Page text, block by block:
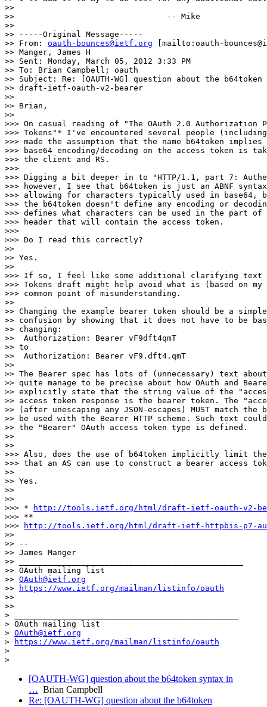
>>
>>                                -- Mike
>>
>> -----Original Message-----
>> From: oauth-bounces@ietf.org [mailto:oauth-
>> Manger, James H
>> Sent: Monday, March 05, 2012 3:33 PM
>> To: Brian Campbell; oauth
>> Subject: Re: [OAUTH-WG] question about the
>> draft-ietf-oauth-v2-bearer
>>
>> Brian,
>>
>>> On casual reading of "The OAuth 2.0 Authorization
>>> Tokens"* I've encountered several people
>>> made the assumption that the name b64token
>>> base64 encoding/decoding on the access token is
>>> the client and RS.
>>>
>>> Digging a bit deeper in to "HTTP/1.1, part 7:
>>> however, I see that b64token is just an ABNF
>>> allowing for characters typically used in base64,
>>> the b64token doesn't define any encoding or
>>> defines what characters can be used in the part
>>> header that will contain the access token.
>>>
>>> Do I read this correctly?
>>
>> Yes.
>>
>>> If so, I feel like some additional clarifying text
>>> Tokens draft might help avoid what is (based on my
>>> common point of misunderstanding.
>>
>> Changing the example bearer token should be a
>> confusion by showing that it does not have to be
>> changing:
>>  Authorization: Bearer vF9dft4qmT
>> to
>>  Authorization: Bearer vF9.dft4.qmT
>>
>> The Bearer spec has lots of (unnecessary) text
>> quite manage to be precise about how OAuth and
>> explicitly state that the string value of the
>> access token response is the bearer token. The
>> (after unescaping any JSON-escapes) MUST match the
>> be used with the Bearer HTTP scheme. Such text
>> the "Bearer" OAuth access token type is defined.
>>
>>
>>> Also, does the use of b64token implicitly limit the
>>> that an AS can use to construct a bearer access
>>
>> Yes.
>>
>>
>>> *
http://tools.ietf.org/html/draft-ietf-oauth-v2-
>>> **
>>>
http://tools.ietf.org/html/draft-ietf-httpbis-p7-
>>
>> --
>> James Manger
>> _______________________________________________
>> OAuth mailing list
>> OAuth@ietf.org
>>
https://www.ietf.org/mailman/listinfo/oauth
>>
>>
> _______________________________________________
> OAuth mailing list
> OAuth@ietf.org
>
https://www.ietf.org/mailman/listinfo/oauth
>
>
[OAUTH-WG] question about the b64token syntax in
… Brian Campbell
Re: [OAUTH-WG] question about the b64token